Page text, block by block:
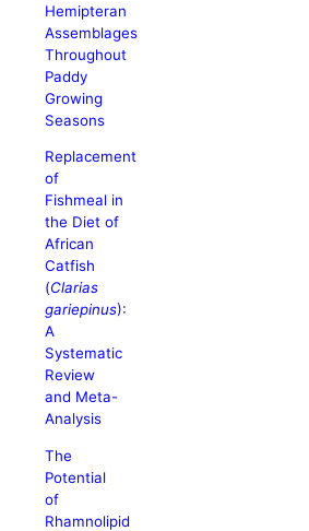
Hemipteran
Assemblages
Throughout
Paddy
Growing
Seasons
Replacement
of
Fishmeal in
the Diet of
African
Catfish
(Clarias
gariepinus):
A
Systematic
Review
and Meta-
Analysis
The
Potential
of
Rhamnolipid